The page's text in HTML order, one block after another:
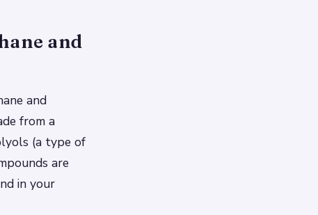
and
and
from a
(a type of
are
in your